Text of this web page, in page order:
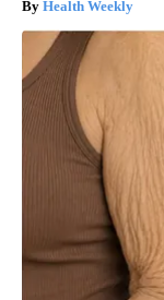
Health Weekly